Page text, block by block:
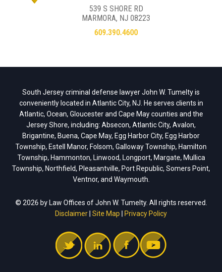
539 S SHORE RD
MARMORA, NJ 08223
609.390.4600
South Jersey criminal defense lawyer John W. Tumelty is
conveniently located in Atlantic City, NJ. He serves clients in
Atlantic, Ocean, Gloucester and Cape May counties and the
Jersey Shore, including: Absecon, Atlantic City, Avalon,
Brigantine, Buena, Cape May, Egg Harbor City, Egg Harbor
Township, Estell Manor, Folsom, Galloway Township, Hamilton
Township, Hammonton, Linwood, Longport, Margate, Mullica
Township, Northfield, Pleasantville, Port Republic, Somers Point,
Ventnor, and Waymouth.
© 2026 by Law Offices of John W. Tumelty. All rights reserved.
Disclaimer Site Map Privacy Policy